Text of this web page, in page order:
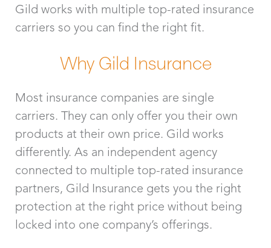
Gild works with multiple top-rated insurance
carriers so you can find the right fit.
Why Gild Insurance
Most insurance companies are single
carriers. They can only offer you their own
products at their own price. Gild works
differently. As an independent agency
connected to multiple top-rated insurance
partners, Gild Insurance gets you the right
protection at the right price without being
locked into one company’s offerings.